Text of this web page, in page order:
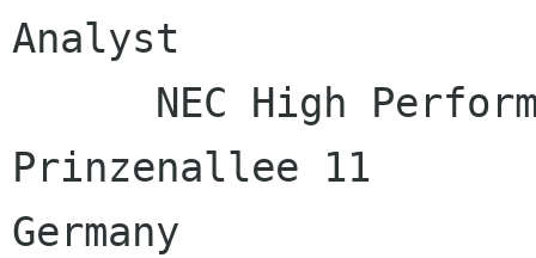
Analyst
Prinzenallee 11
Germany